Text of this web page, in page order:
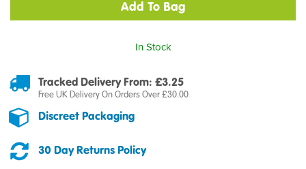
In Stock
Tracked Delivery From: £3.25
Free UK Delivery On Orders Over £30.00
Discreet Packaging
30 Day Returns Policy